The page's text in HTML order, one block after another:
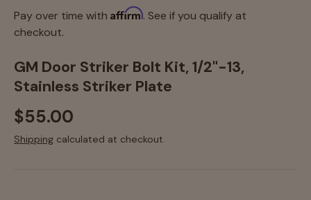
Pay over time with Affirm. See if you qualify at
checkout.
GM Door Striker Bolt Kit, 1/2"-13,
Stainless Striker Plate
$55.00
Shipping calculated at checkout.